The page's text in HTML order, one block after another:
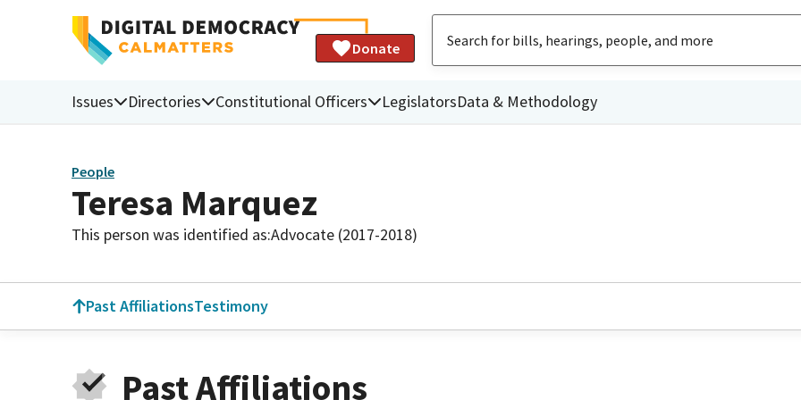
Donate
Issues Directories Constitutional Officers LegislatorsData & Methodology
People
Teresa Marquez
This person was identified as:Advocate (2017-2018)
Past AffiliationsTestimony
Past Affiliations